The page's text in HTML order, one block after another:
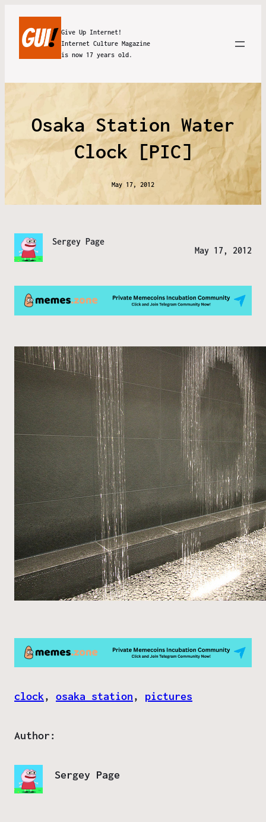
Give Up Internet!
Internet Culture Magazine
is now 17 years old.
Osaka Station Water
Clock [PIC]
May 17, 2012
Sergey Page
May 17, 2012
clock, osaka station, pictures
Author:
Sergey Page